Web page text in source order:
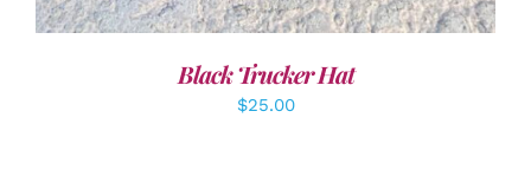
Black Trucker Hat
$25.00